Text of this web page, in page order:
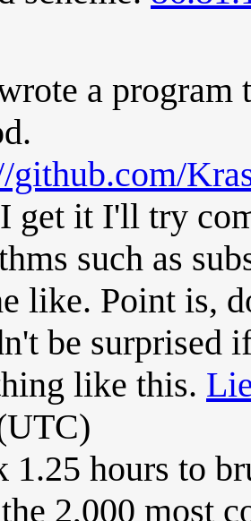
a program
github.com/
get it I'll try
such as
like. Point is,
be surprised
like this.
1.25 hours to
2,000 most